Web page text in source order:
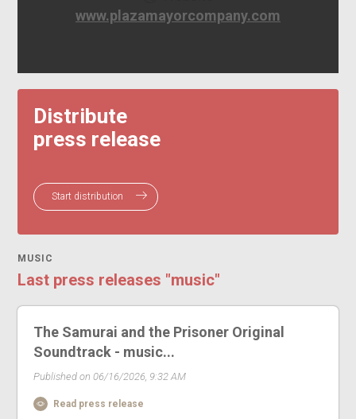
www.plazamayorcompany.com
Distribute
press release
Start distribution
MUSIC
Last press releases "music"
The Samurai and the Prisoner Original
Soundtrack - music...
Published on 06/16/2026, 9:32 AM
Read press release